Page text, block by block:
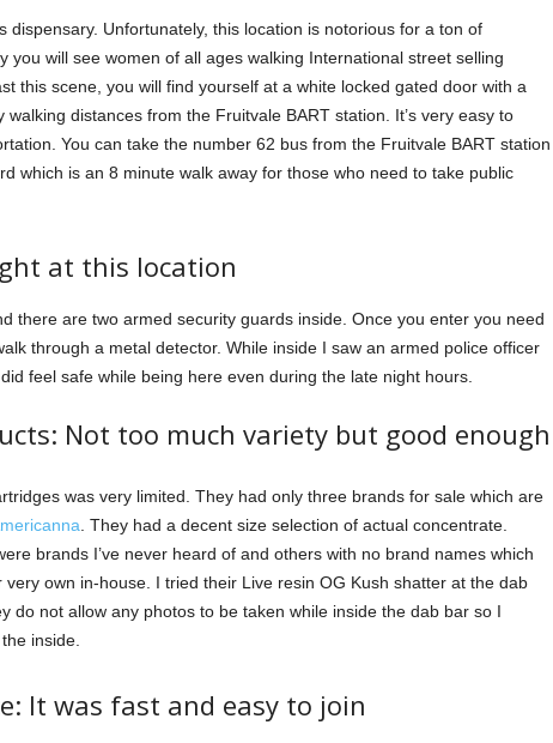
dispensary. Unfortunately, this location is notorious for a ton of
you will see women of all ages walking International street selling
this scene, you will find yourself at a white locked gated door with a
distances from the Fruitvale BART station. It’s very easy to
You can take the number 62 bus from the Fruitvale BART station
which is an 8 minute walk away for those who need to take public
at this location
there are two armed security guards inside. Once you enter you need
through a metal detector. While inside I saw an armed police officer
feel safe while being here even during the late night hours.
Not too much variety but good enough
was very limited. They had only three brands for sale which are
. They had a decent size selection of actual concentrate.
brands I’ve never heard of and others with no brand names which
very own in-house. I tried their Live resin OG Kush shatter at the dab
do not allow any photos to be taken while inside the dab bar so I
inside.
It was fast and easy to join